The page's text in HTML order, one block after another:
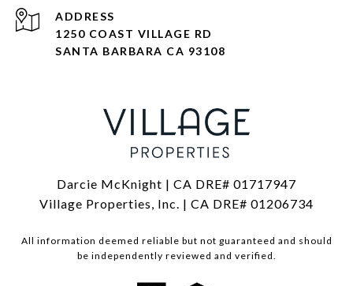
ADDRESS
1250 COAST VILLAGE RD
SANTA BARBARA CA 93108
Darcie McKnight | CA DRE# 01717947
Village Properties, Inc. | CA DRE# 01206734
All information deemed reliable but not guaranteed and should
be independently reviewed and verified.